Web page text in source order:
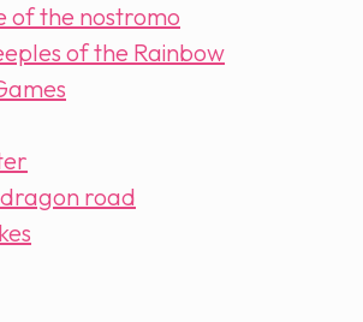
of the nostromo
of the Rainbow
road